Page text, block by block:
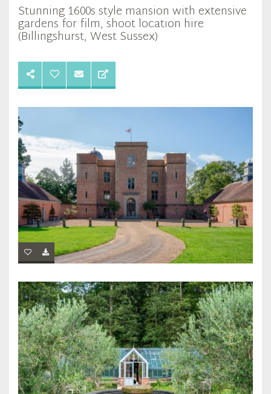
Stunning 1600s style mansion with extensive
gardens for film, shoot location hire
(Billingshurst, West Sussex)